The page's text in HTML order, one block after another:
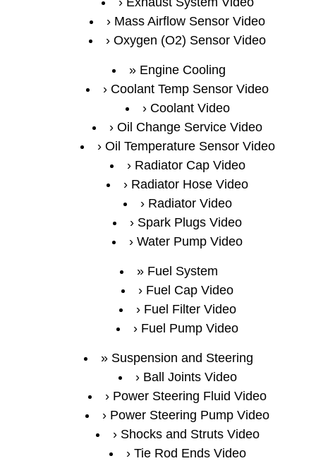
Mass Airflow Sensor Video
Oxygen (O2) Sensor Video
Engine Cooling
Coolant Temp Sensor Video
Coolant Video
Oil Change Service Video
Oil Temperature Sensor Video
Radiator Cap Video
Radiator Hose Video
Radiator Video
Spark Plugs Video
Water Pump Video
Fuel System
Fuel Cap Video
Fuel Filter Video
Fuel Pump Video
Suspension and Steering
Ball Joints Video
Power Steering Fluid Video
Power Steering Pump Video
Shocks and Struts Video
Tie Rod Ends Video